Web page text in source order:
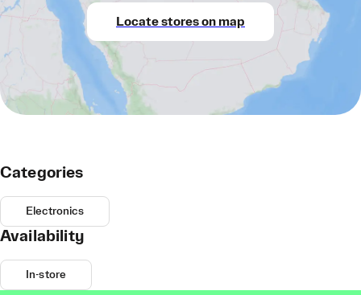
Locate stores on map
Categories
Electronics
Availability
In-store